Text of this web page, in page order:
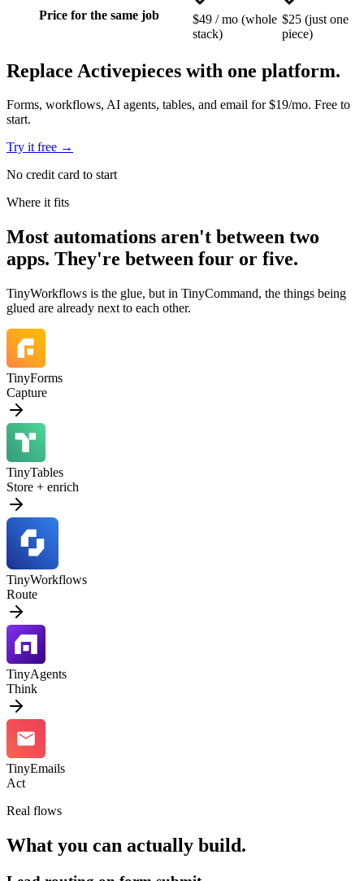
Price for the same job
$49 / mo (whole
stack)
$25 (just one
piece)
Replace Activepieces with one platform.
Forms, workflows, AI agents, tables, and email for $19/mo. Free to
start.
Try it free →
No credit card to start
Where it fits
Most automations aren't between two
apps. They're between four or five.
TinyWorkflows is the glue, but in TinyCommand, the things being
glued are already next to each other.
TinyForms
Capture
TinyTables
Store + enrich
TinyWorkflows
Route
TinyAgents
Think
TinyEmails
Act
Real flows
What you can actually build.